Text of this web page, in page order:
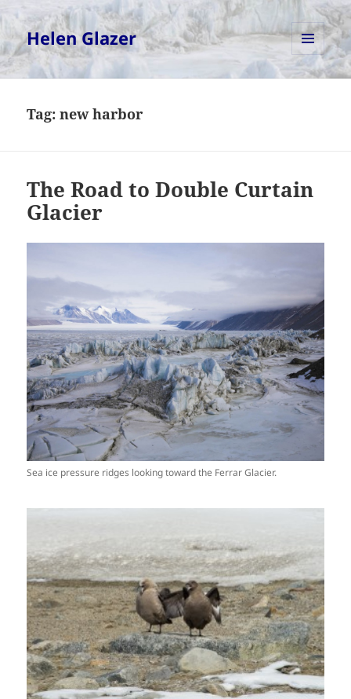
Helen Glazer
MENU
AND
Tag:new harbor
The Road to Double Curtain
Glacier
Sea ice pressure ridges looking toward the Ferrar Glacier.